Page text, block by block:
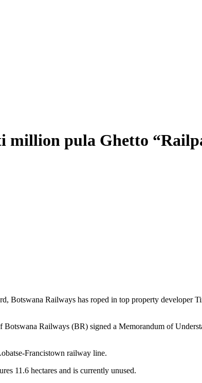
million pula Ghetto
Railways has roped in top property developer
Railways (BR) signed a Memorandum of
Francistown railway line.
11.6 hectares and is currently unused.